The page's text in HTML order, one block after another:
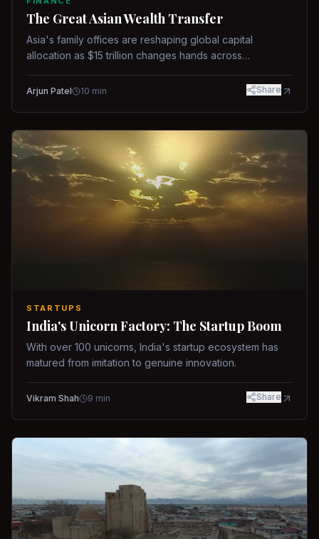
The Great Asian Wealth Transfer
Asia's family offices are reshaping global capital
allocation as $15 trillion changes hands across
Arjun Patel 10 min Share
STARTUPS
India's Unicorn Factory: The Startup Boom
With over 100 unicorns, India's startup ecosystem has
matured from imitation to genuine innovation.
Vikram Shah 9 min Share